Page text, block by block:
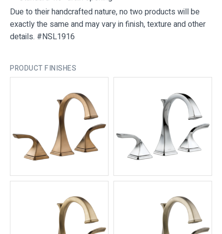
Due to their handcrafted nature, no two products will be
exactly the same and may vary in finish, texture and other
details. #NSL1916
PRODUCT FINISHES